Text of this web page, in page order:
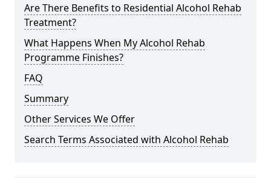
Are There Benefits to Residential Alcohol Rehab
Treatment?
What Happens When My Alcohol Rehab
Programme Finishes?
FAQ
Summary
Other Services We Offer
Search Terms Associated with Alcohol Rehab